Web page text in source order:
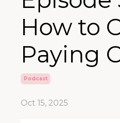
How to
Paying
Podcast
Oct 15, 2025